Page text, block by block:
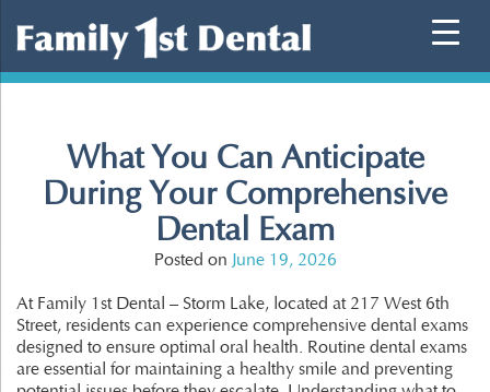
What You Can Anticipate
During Your Comprehensive
Dental Exam
Posted on June 19, 2026
At Family 1st Dental – Storm Lake, located at 217 West 6th
Street, residents can experience comprehensive dental exams
designed to ensure optimal oral health. Routine dental exams
are essential for maintaining a healthy smile and preventing